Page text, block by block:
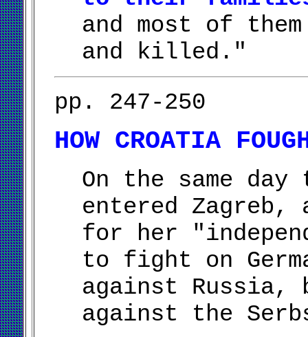
and most of
and killed."
pp. 247-250
HOW CROATIA
On the same day
entered
for her
to fight on
against Russia,
against the